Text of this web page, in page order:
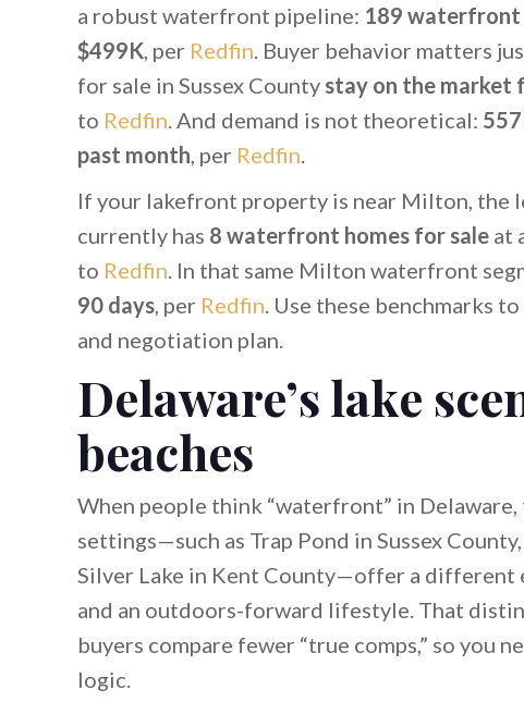
a robust waterfront pipeline: 189 waterfront
$499K, per Redfin. Buyer behavior matters
for sale in Sussex County stay on the market
to Redfin. And demand is not theoretical:
past month, per Redfin.
If your lakefront property is near Milton,
currently has 8 waterfront homes for saleat
to Redfin. In that same Milton waterfront
90 days, per Redfin. Use these benchmarks
and negotiation plan.
Delaware’s lake
beaches
When people think “waterfront” in
settings—such as Trap Pond in Sussex
Silver Lake in Kent County—offer a different
and an outdoors-forward lifestyle. That
buyers compare fewer “true comps,” so you
logic.